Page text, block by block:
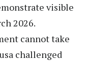
visible
2026.
cannot take
challenged